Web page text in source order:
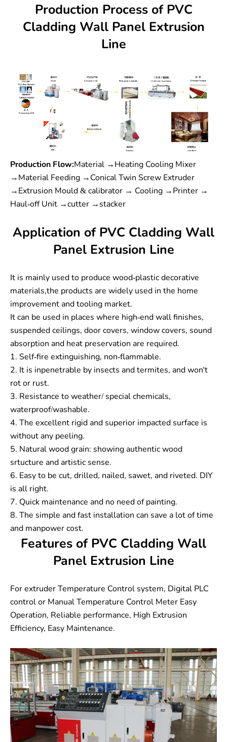
Production Process of PVC
Cladding Wall Panel Extrusion
Line
Production Flow:Material →Heating Cooling Mixer
→Material Feeding →Conical Twin Screw Extruder
→Extrusion Mould & calibrator → Cooling →Printer →
Haul-off Unit →cutter →stacker
Application of PVC Cladding Wall
Panel Extrusion Line
It is mainly used to produce wood-plastic decorative
materials,the products are widely used in the home
improvement and tooling market.
It can be used in places where high-end wall finishes,
suspended ceilings, door covers, window covers, sound
absorption and heat preservation are required.
1. Self-fire extinguishing, non-flammable.
2. It is inpenetrable by insects and termites, and won't
rot or rust.
3. Resistance to weather/ special chemicals,
waterproof/washable.
4. The excellent rigid and superior impacted surface is
without any peeling.
5. Natural wood grain: showing authentic wood
srtucture and artistic sense.
6. Easy to be cut, drilled, nailed, sawet, and riveted. DIY
is all right.
7. Quick maintenance and no need of painting.
8. The simple and fast installation can save a lot of time
and manpower cost.
Features of PVC Cladding Wall
Panel Extrusion Line
For extruder Temperature Control system, Digital PLC
control or Manual Temperature Control Meter Easy
Operation, Reliable performance, High Extrusion
Efficiency, Easy Maintenance.